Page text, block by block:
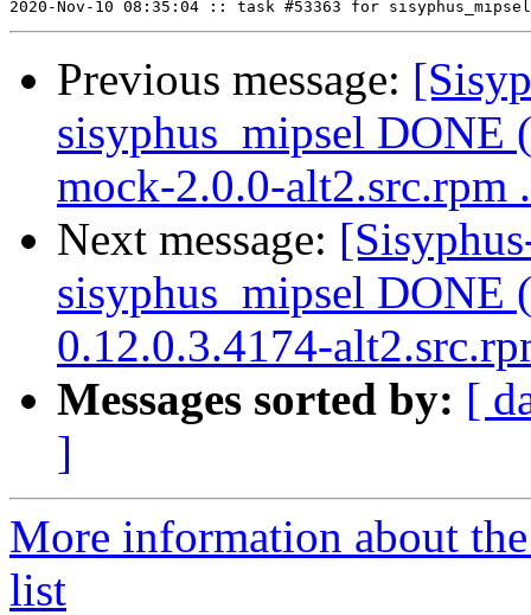
Previous message:
sisyphus_mipsel
mock-2.0.0-alt2.src.rpm
Next message:
sisyphus_mipsel DONE
0.12.0.3.4174-
Messages sorted by: [
]
More information about
list